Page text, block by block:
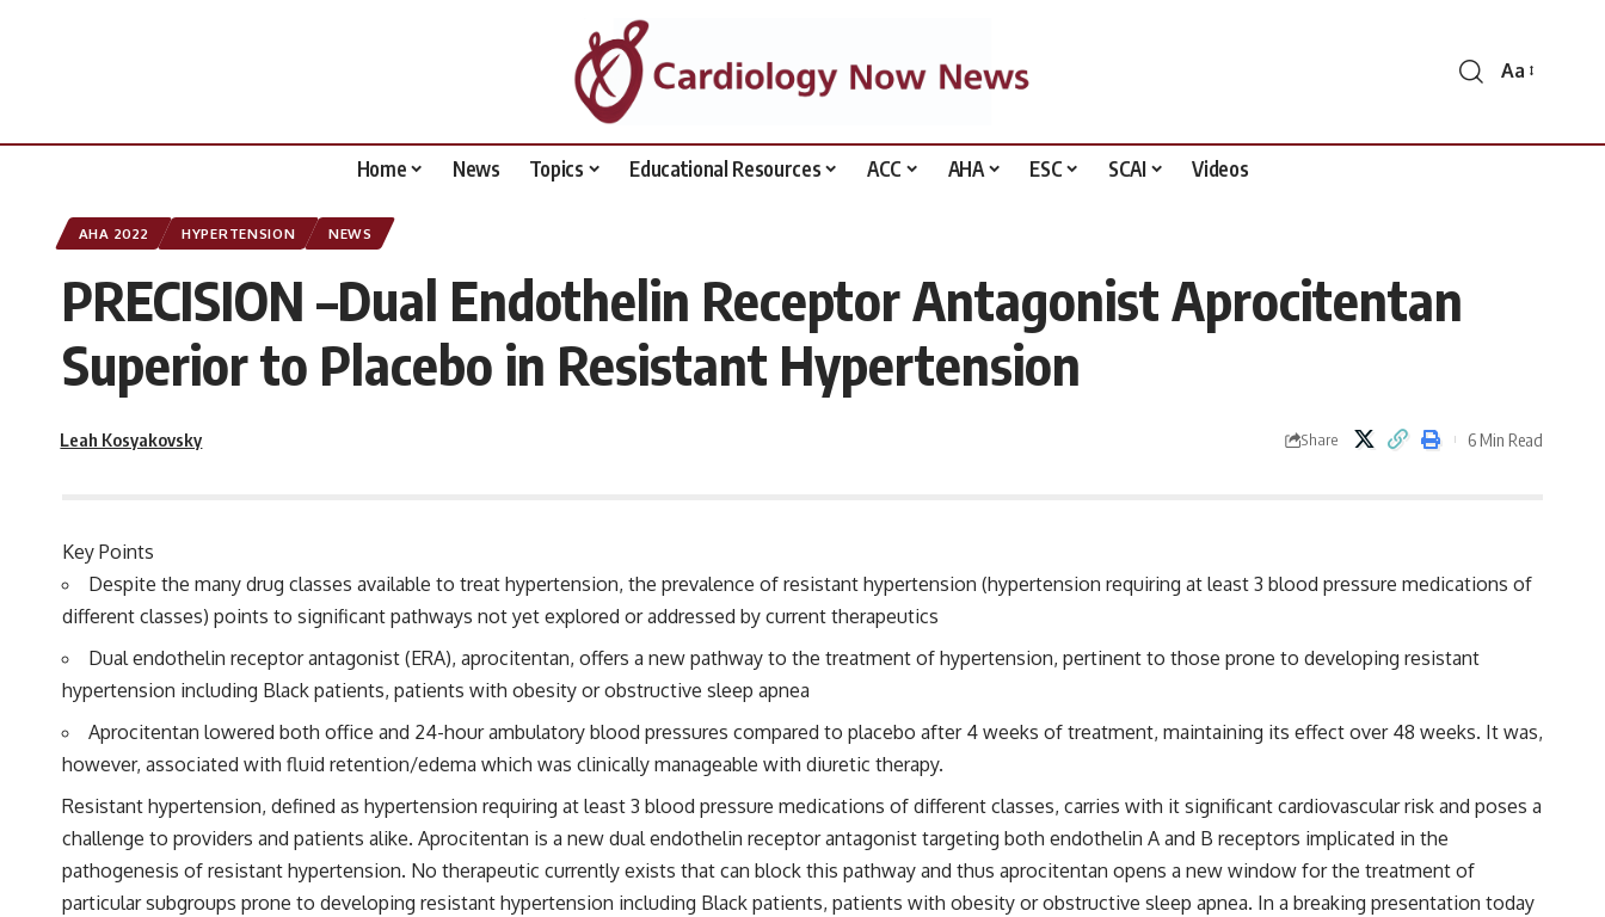
Font
Aa
Home News Topics Educational Resources ACC AHA ESC SCAI Videos
AHA 2022 HYPERTENSION NEWS
PRECISION –Dual Endothelin Receptor Antagonist Aprocitentan
Superior to Placebo in Resistant Hypertension
Leah Kosyakovsky Share 6 Min Read
Key Points
Despite the many drug classes available to treat hypertension, the prevalence of resistant hypertension (hypertension requiring at least 3 blood pressure medications of
different classes) points to significant pathways not yet explored or addressed by current therapeutics
Dual endothelin receptor antagonist (ERA), aprocitentan, offers a new pathway to the treatment of hypertension, pertinent to those prone to developing resistant
hypertension including Black patients, patients with obesity or obstructive sleep apnea
Aprocitentan lowered both office and 24-hour ambulatory blood pressures compared to placebo after 4 weeks of treatment, maintaining its effect over 48 weeks. It was,
however, associated with fluid retention/edema which was clinically manageable with diuretic therapy.
Resistant hypertension, defined as hypertension requiring at least 3 blood pressure medications of different classes, carries with it significant cardiovascular risk and poses a
challenge to providers and patients alike. Aprocitentan is a new dual endothelin receptor antagonist targeting both endothelin A and B receptors implicated in the
pathogenesis of resistant hypertension. No therapeutic currently exists that can block this pathway and thus aprocitentan opens a new window for the treatment of
particular subgroups prone to developing resistant hypertension including Black patients, patients with obesity or obstructive sleep apnea. In a breaking presentation today